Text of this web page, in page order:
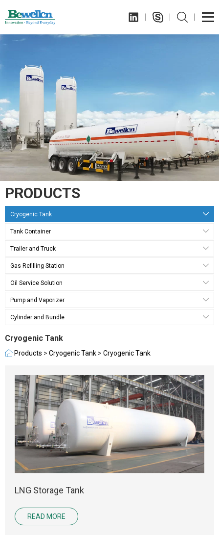
PRODUCTS
Cryogenic Tank
Tank Container
Trailer and Truck
Gas Refilling Station
Oil Service Solution
Pump and Vaporizer
Cylinder and Bundle
Cryogenic Tank
Products > Cryogenic Tank > Cryogenic Tank
LNG Storage Tank
READ MORE